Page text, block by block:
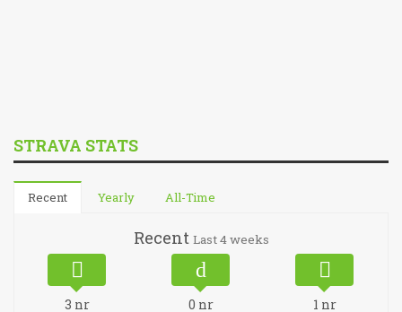
STRAVA STATS
Recent Yearly All-Time
Recent Last 4 weeks
3 nr
0 nr
1 nr